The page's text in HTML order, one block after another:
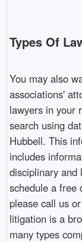
Types Of
You may also
associations'
lawyers in your
search using
Hubbell. This
includes
disciplinary and
schedule a free
please call us
litigation is a
many types